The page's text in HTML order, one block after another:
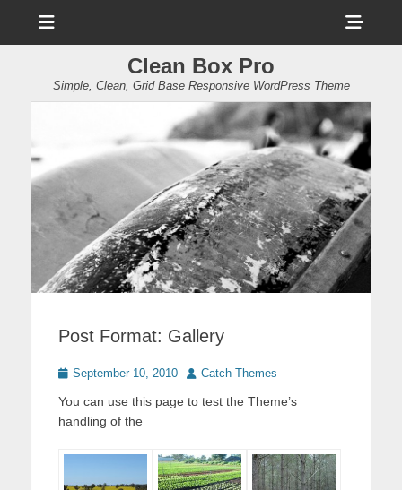
Clean Box Pro
Simple, Clean, Grid Base Responsive WordPress Theme
Post Format: Gallery
Posted
September 10, 2010 Author
Catch Themes
You can use this page to test the Theme’s
handling of the